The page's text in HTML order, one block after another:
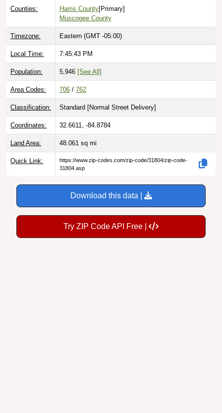
Counties: Harris County[Primary]
Muscogee County
Timezone: Eastern (GMT -05:00)
Local Time: 7:45:44 PM
Population: 5,946 [See All]
Area Codes: 706 / 762
Classification: Standard [Normal Street Delivery]
Coordinates: 32.6611, -84.8784
Land Area: 48.061 sq mi
Quick Link:
https://www.zip-codes.com/zip-code/31804/zip-code-
31804.asp
Download this data |
Try ZIP Code API Free |